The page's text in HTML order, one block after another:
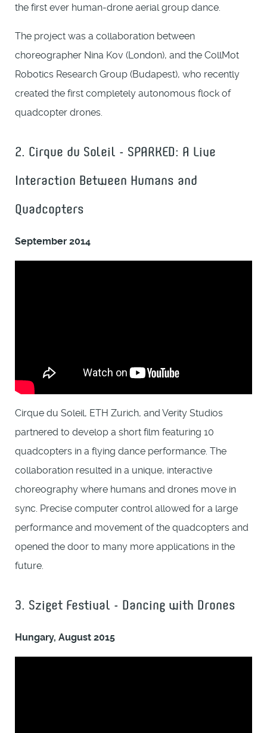
the first ever human-drone aerial group dance.
The project was a collaboration between
choreographer Nina Kov (London), and the CollMot
Robotics Research Group (Budapest), who recently
created the first completely autonomous flock of
quadcopter drones.
2. Cirque du Soleil - SPARKED: A Live
Interaction Between Humans and
Quadcopters
September 2014
Cirque du Soleil, ETH Zurich, and Verity Studios
partnered to develop a short film featuring 10
quadcopters in a flying dance performance. The
collaboration resulted in a unique, interactive
choreography where humans and drones move in
sync. Precise computer control allowed for a large
performance and movement of the quadcopters and
opened the door to many more applications in the
future.
3. Sziget Festival - Dancing with Drones
Hungary, August 2015